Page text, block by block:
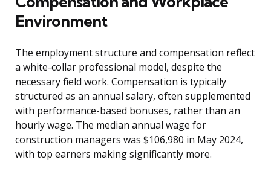
Environment
The employment structure and compensation reflect
a white-collar professional model, despite the
necessary field work. Compensation is typically
structured as an annual salary, often supplemented
with performance-based bonuses, rather than an
hourly wage. The median annual wage for
construction managers was $106,980 in May 2024,
with top earners making significantly more.